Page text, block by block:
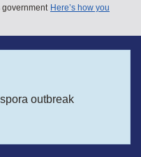
government Here’s how you
outbreak